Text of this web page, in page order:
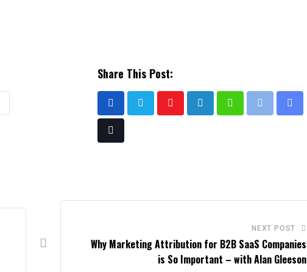
Share This Post:
NEXT POST
Why Marketing Attribution for B2B SaaS Companies
is So Important – with Alan Gleeson